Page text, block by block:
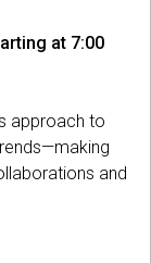
at 7:00
approach to
and